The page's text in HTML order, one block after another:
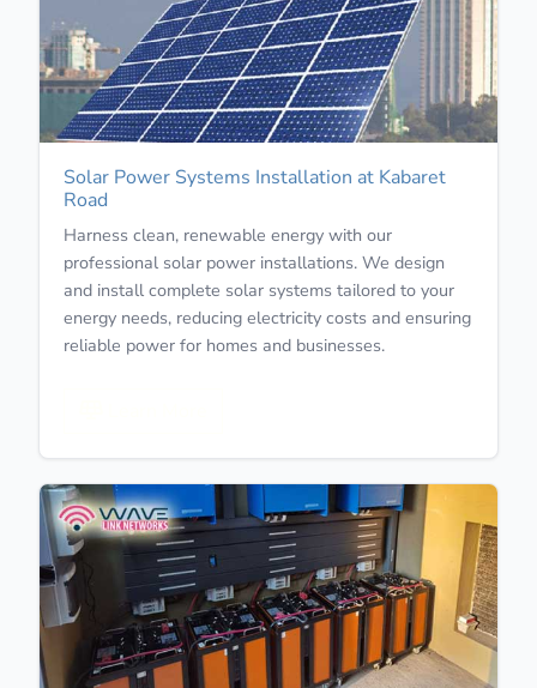
Solar Power Systems Installation at Kabaret
Road
Harness clean, renewable energy with our
professional solar power installations. We design
and install complete solar systems tailored to your
energy needs, reducing electricity costs and ensuring
reliable power for homes and businesses.